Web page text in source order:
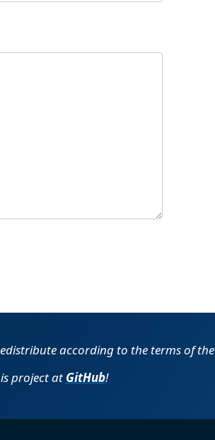
according to the terms of the
project at GitHub!